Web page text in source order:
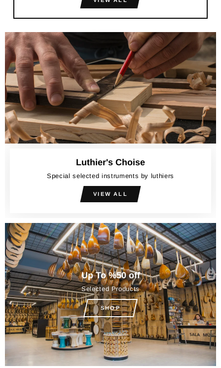
Luthier's Choise
Special selected instruments by luthiers
VIEW ALL
Up To %50 off
Selected Products
SHOP